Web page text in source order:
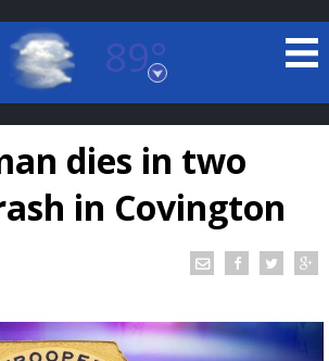
89°
Rouge, Louisiana
7 DAY FORECAST
©LOCAL RADAR
dies in two
in Covington